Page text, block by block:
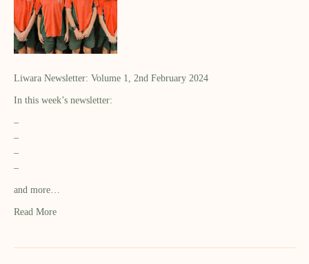
Liwara Newsletter: Volume 1, 2nd February 2024
In this week’s newsletter:
–
–
–
–
and more…
Read More